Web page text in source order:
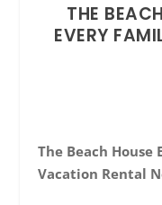
THE
EVERY
The Beach House
Vacation Rental